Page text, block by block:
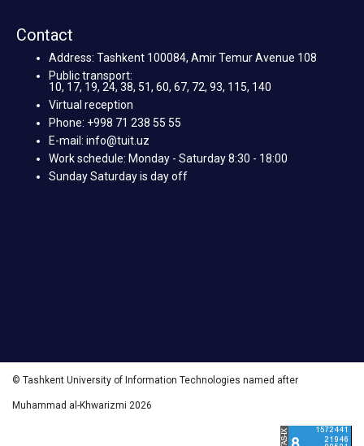
Contact
Address: Tashkent 100084, Amir Temur Avenue 108
Public transport:
10, 17, 19, 24, 38, 51, 60, 67, 72, 93, 115, 140
Virtual reception
Phone: +998 71 238 55 55
E-mail: info@tuit.uz
Work schedule: Monday - Saturday 8:30 - 18:00
Sunday Saturday is day off
© Tashkent University of Information Technologies named after
Muhammad al-Khwarizmi 2026